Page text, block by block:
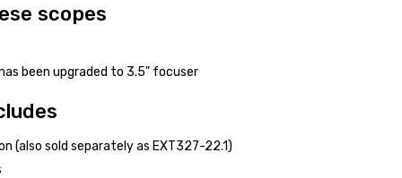
scopes
been upgraded to 3.5" focuser
(also sold separately as EXT327-22.1)